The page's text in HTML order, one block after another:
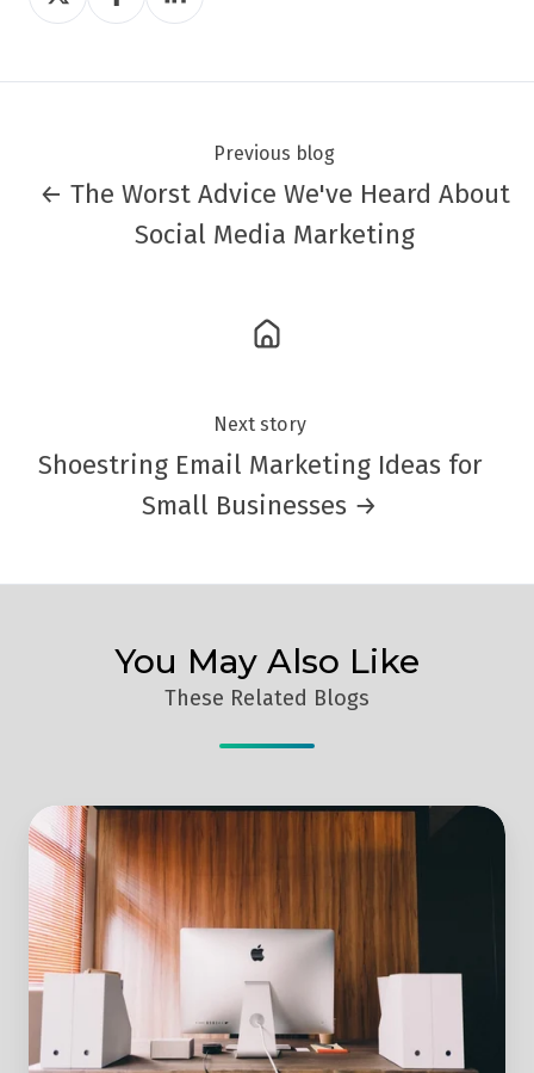
on
on
on
Previous blog
← The Worst Advice We've Heard About
Social Media Marketing
Next story
Shoestring Email Marketing Ideas for
Small Businesses →
You May Also Like
These Related Blogs
How
To
Use
Reverse
IP
Software
To
Get